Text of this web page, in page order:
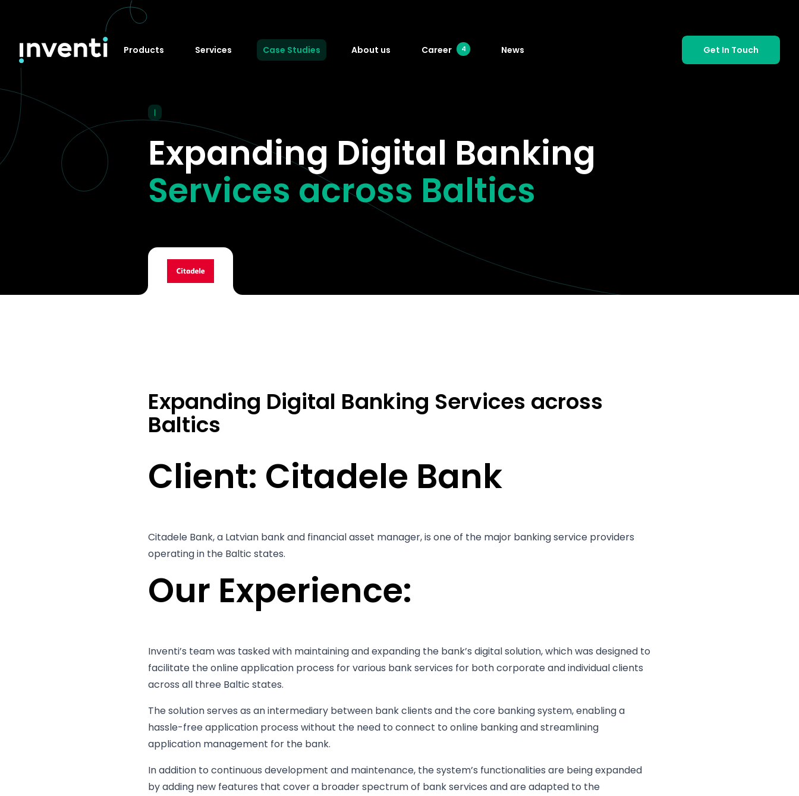
Products Services Case Studies About us Career 4 News Get In Touch
|
Expanding Digital Banking
Services across Baltics
Expanding Digital Banking Services across
Baltics
Client: Citadele Bank
Citadele Bank, a Latvian bank and financial asset manager, is one of the major banking service providers
operating in the Baltic states.
Our Experience:
Inventi’s team was tasked with maintaining and expanding the bank’s digital solution, which was designed to
facilitate the online application process for various bank services for both corporate and individual clients
across all three Baltic states.
The solution serves as an intermediary between bank clients and the core banking system, enabling a
hassle-free application process without the need to connect to online banking and streamlining
application management for the bank.
In addition to continuous development and maintenance, the system’s functionalities are being expanded
by adding new features that cover a broader spectrum of bank services and are adapted to the